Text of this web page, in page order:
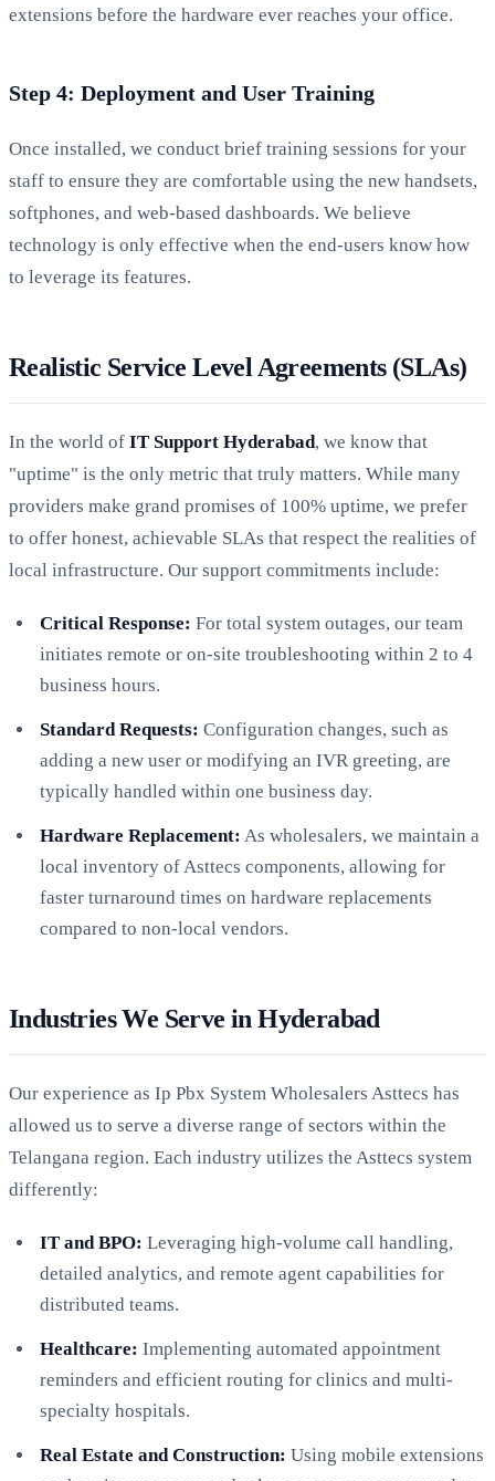
extensions before the hardware ever reaches your office.
Step 4: Deployment and User Training
Once installed, we conduct brief training sessions for your
staff to ensure they are comfortable using the new handsets,
softphones, and web-based dashboards. We believe
technology is only effective when the end-users know how
to leverage its features.
Realistic Service Level Agreements (SLAs)
In the world of IT Support Hyderabad, we know that
"uptime" is the only metric that truly matters. While many
providers make grand promises of 100% uptime, we prefer
to offer honest, achievable SLAs that respect the realities of
local infrastructure. Our support commitments include:
Critical Response: For total system outages, our team
initiates remote or on-site troubleshooting within 2 to 4
business hours.
Standard Requests: Configuration changes, such as
adding a new user or modifying an IVR greeting, are
typically handled within one business day.
Hardware Replacement: As wholesalers, we maintain a
local inventory of Asttecs components, allowing for
faster turnaround times on hardware replacements
compared to non-local vendors.
Industries We Serve in Hyderabad
Our experience as Ip Pbx System Wholesalers Asttecs has
allowed us to serve a diverse range of sectors within the
Telangana region. Each industry utilizes the Asttecs system
differently:
IT and BPO: Leveraging high-volume call handling,
detailed analytics, and remote agent capabilities for
distributed teams.
Healthcare: Implementing automated appointment
reminders and efficient routing for clinics and multi-
specialty hospitals.
Real Estate and Construction: Using mobile extensions